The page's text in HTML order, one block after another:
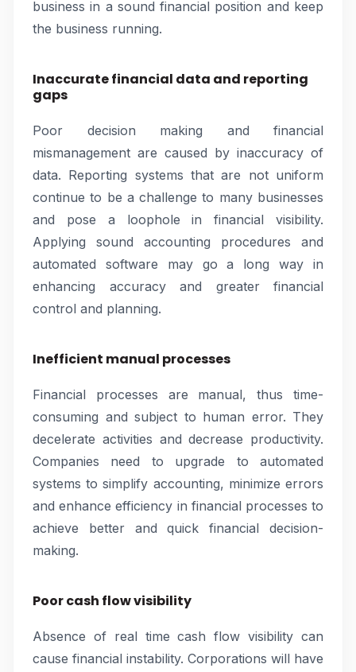
business in a sound financial position and keep
the business running.
Inaccurate financial data and reporting
gaps
Poor decision making and financial
mismanagement are caused by inaccuracy of
data. Reporting systems that are not uniform
continue to be a challenge to many businesses
and pose a loophole in financial visibility.
Applying sound accounting procedures and
automated software may go a long way in
enhancing accuracy and greater financial
control and planning.
Inefficient manual processes
Financial processes are manual, thus time-
consuming and subject to human error. They
decelerate activities and decrease productivity.
Companies need to upgrade to automated
systems to simplify accounting, minimize errors
and enhance efficiency in financial processes to
achieve better and quick financial decision-
making.
Poor cash flow visibility
Absence of real time cash flow visibility can
cause financial instability. Corporations will have